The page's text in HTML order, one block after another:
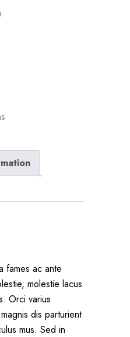
fames ac ante
molestie lacus
Orci varius
dis parturient
mus. Sed in